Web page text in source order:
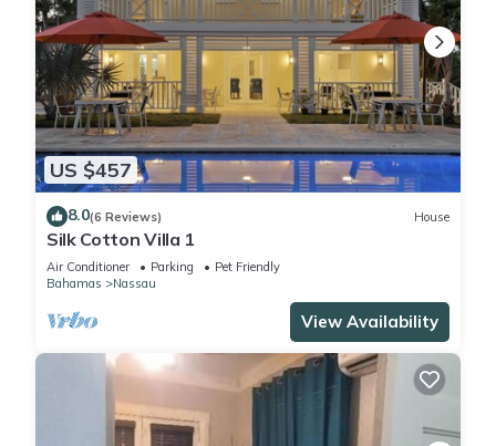
US $457
8.0(6 Reviews) House
Silk Cotton Villa 1
Air Conditioner Parking
Pet Friendly
Bahamas
Nassau
View Availability